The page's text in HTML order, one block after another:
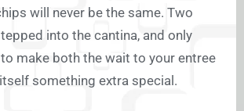
will never be the same. Two
into the cantina, and only
make both the wait to your entree
something extra special.